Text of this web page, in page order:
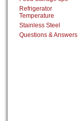
Refrigerator
Temperature
Stainless Steel
Questions & Answers